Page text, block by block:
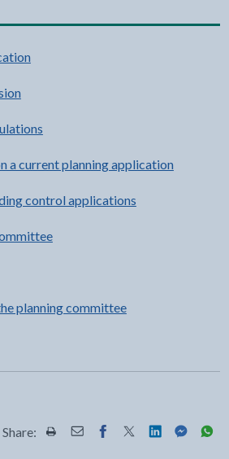
a current planning application
control applications
planning committee
Share: Share this page by Print
Share this page by Email
Share this page on
Share this page
Share this
Share